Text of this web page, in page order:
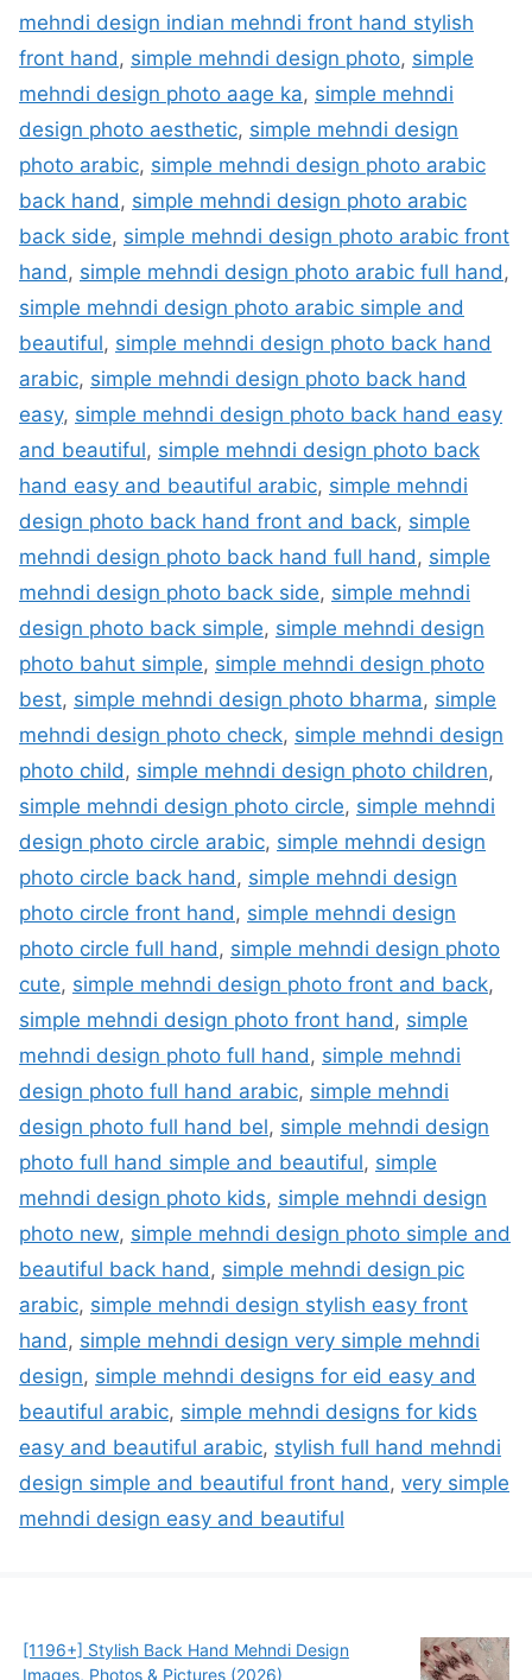
mehndi design indian mehndi front hand stylish
front hand , simple mehndi design photo, simple
mehndi design photo aage ka, simple mehndi
design photo aesthetic, simple mehndi design
photo arabic, simple mehndi design photo arabic
back hand , simple mehndi design photo arabic
back side, simple mehndi design photo arabic front
hand , simple mehndi design photo arabic full hand ,
simple mehndi design photo arabic simple and
beautiful, simple mehndi design photo back hand
arabic, simple mehndi design photo back hand
easy, simple mehndi design photo back hand easy
and beautiful, simple mehndi design photo back
hand easy and beautiful arabic, simple mehndi
design photo back hand front and back, simple
mehndi design photo back hand full hand , simple
mehndi design photo back side, simple mehndi
design photo back simple, simple mehndi design
photo bahut simple, simple mehndi design photo
best, simple mehndi design photo bharma, simple
mehndi design photo check, simple mehndi design
photo child , simple mehndi design photo children,
simple mehndi design photo circle, simple mehndi
design photo circle arabic, simple mehndi design
photo circle back hand , simple mehndi design
photo circle front hand , simple mehndi design
photo circle full hand , simple mehndi design photo
cute, simple mehndi design photo front and back,
simple mehndi design photo front hand , simple
mehndi design photo full hand , simple mehndi
design photo full hand arabic, simple mehndi
design photo full hand bel, simple mehndi design
photo full hand simple and beautiful, simple
mehndi design photo kids, simple mehndi design
photo new, simple mehndi design photo simple and
beautiful back hand , simple mehndi design pic
arabic, simple mehndi design stylish easy front
hand , simple mehndi design very simple mehndi
design, simple mehndi designs for eid easy and
beautiful arabic, simple mehndi designs for kids
easy and beautiful arabic, stylish full hand mehndi
design simple and beautiful front hand , very simple
mehndi design easy and beautiful
[1196+] Stylish Back Hand Mehndi Design
Images, Photos & Pictures (2026)